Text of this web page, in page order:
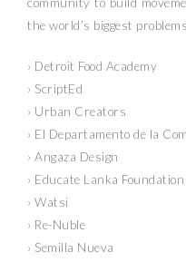
community to build
the world’s biggest
› Detroit Food Academy
› ScriptEd
› Urban Creators
› El Departamento de la
› Angaza Design
› Educate Lanka Foundation
› Watsi
› Re-Nuble
› Semilla Nueva